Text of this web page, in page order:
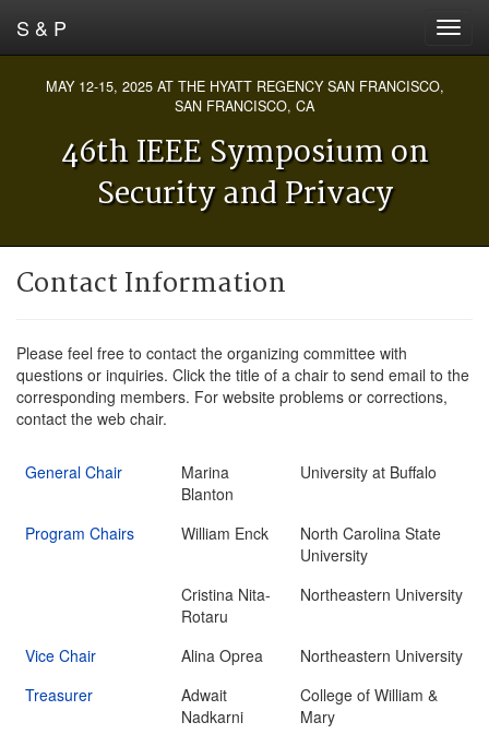
S & P
MAY 12-15, 2025 AT THE HYATT REGENCY SAN FRANCISCO,
SAN FRANCISCO, CA
46th IEEE Symposium on
Security and Privacy
Contact Information
Please feel free to contact the organizing committee with
questions or inquiries. Click the title of a chair to send email to the
corresponding members. For website problems or corrections,
contact the web chair.
General Chair
Marina
Blanton
University at Buffalo
Program Chairs William Enck
North Carolina State
University
Cristina Nita-
Rotaru
Northeastern University
Vice Chair Alina Oprea
Northeastern University
Treasurer
Adwait
Nadkarni
College of William &
Mary